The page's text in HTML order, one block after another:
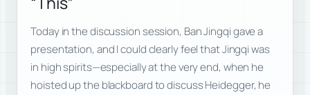
Today in the discussion session, Ban Jingqi gave a
presentation, and I could clearly feel that Jingqi was
in high spirits—especially at the very end, when he
hoisted up the blackboard to discuss Heidegger, he